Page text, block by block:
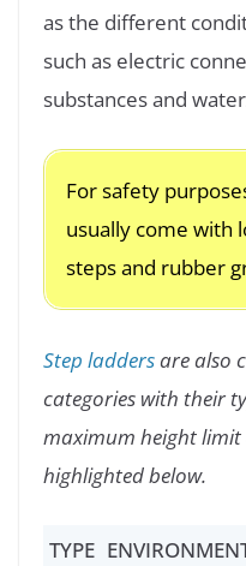
as the different
such as electric
substances and
For safety
usually come with
steps and rubber
Step laddersare also
categories with their
maximum height
highlighted below.
TYPE